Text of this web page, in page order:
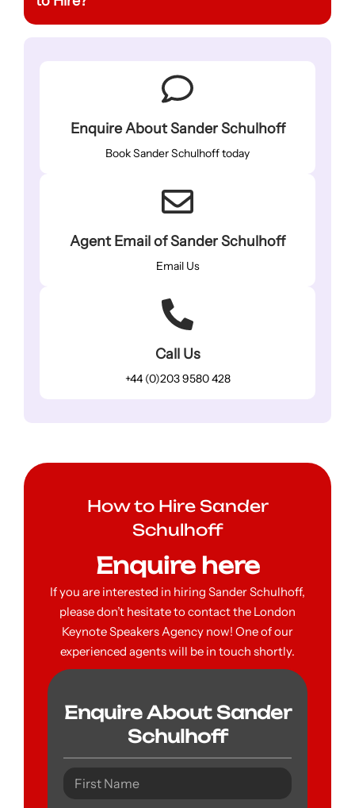
Enquire About Sander Schulhoff
Book Sander Schulhoff today
Agent Email of Sander Schulhoff
Email Us
Call Us
+44 (0)203 9580 428
How to Hire Sander
Schulhoff
Enquire here
If you are interested in hiring Sander Schulhoff,
please don’t hesitate to contact the London
Keynote Speakers Agency now! One of our
experienced agents will be in touch shortly.
Enquire About Sander
Schulhoff